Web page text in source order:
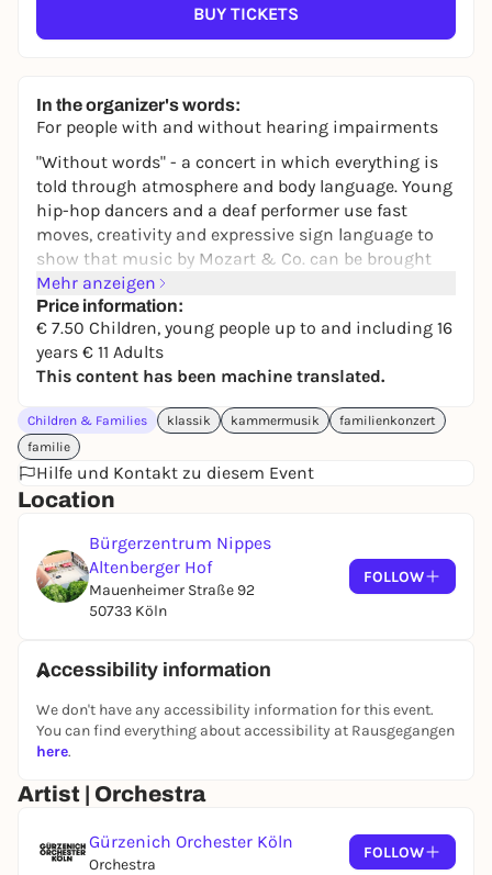
BUY TICKETS
In the organizer's words:
For people with and without hearing impairments
"Without words" - a concert in which everything is
told through atmosphere and body language. Young
hip-hop dancers and a deaf performer use fast
moves, creativity and expressive sign language to
show that music by Mozart & Co. can be brought
into the present day. Music knows no barriers - it
becomes visible, tangible and danceable here.
Juya Shin Conductor
N.N. Dancers
N.N. Deaf performance
Please note that the event at 2pm is aRelaxed
Performance
accessible atmosphere, for people who want to
experience concerts in a particularly informal and
found here.
Mehr anzeigen
Price information:
€ 7.50 Children, young people up to and including 16
years € 11 Adults
This content has been machine translated.
Children & Families klassik kammermusik
familienkonzert
familie
Hilfe und Kontakt zu diesem Event
Location
Bürgerzentrum Nippes
Altenberger Hof
Mauenheimer Straße 92
50733 Köln
FOLLOW
Accessibility information
We don't have any accessibility information for this event.
You can find everything about accessibility at Rausgegangen
here.
Artist | Orchestra
Gürzenich Orchester Köln
Orchestra
FOLLOW